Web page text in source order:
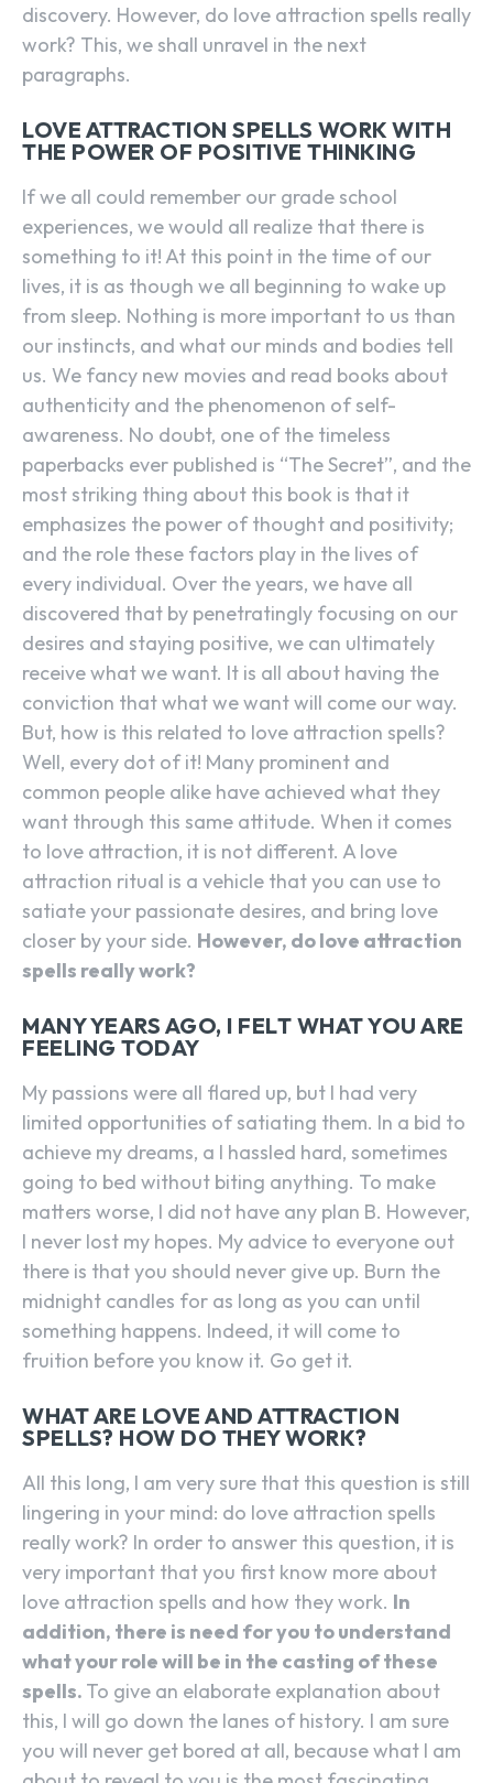
discovery. However, do love attraction spells really
work? This, we shall unravel in the next
paragraphs.
LOVE ATTRACTION SPELLS WORK WITH
THE POWER OF POSITIVE THINKING
If we all could remember our grade school
experiences, we would all realize that there is
something to it! At this point in the time of our
lives, it is as though we all beginning to wake up
from sleep. Nothing is more important to us than
our instincts, and what our minds and bodies tell
us. We fancy new movies and read books about
authenticity and the phenomenon of self-
awareness. No doubt, one of the timeless
paperbacks ever published is “The Secret”, and the
most striking thing about this book is that it
emphasizes the power of thought and positivity;
and the role these factors play in the lives of
every individual. Over the years, we have all
discovered that by penetratingly focusing on our
desires and staying positive, we can ultimately
receive what we want. It is all about having the
conviction that what we want will come our way.
But, how is this related to love attraction spells?
Well, every dot of it! Many prominent and
common people alike have achieved what they
want through this same attitude. When it comes
to love attraction, it is not different. A love
attraction ritual is a vehicle that you can use to
satiate your passionate desires, and bring love
closer by your side. However, do love attraction
spells really work?
MANY YEARS AGO, I FELT WHAT YOU ARE
FEELING TODAY
My passions were all flared up, but I had very
limited opportunities of satiating them. In a bid to
achieve my dreams, a I hassled hard, sometimes
going to bed without biting anything. To make
matters worse, I did not have any plan B. However,
I never lost my hopes. My advice to everyone out
there is that you should never give up. Burn the
midnight candles for as long as you can until
something happens. Indeed, it will come to
fruition before you know it. Go get it.
WHAT ARE LOVE AND ATTRACTION
SPELLS? HOW DO THEY WORK?
All this long, I am very sure that this question is still
lingering in your mind: do love attraction spells
really work? In order to answer this question, it is
very important that you first know more about
love attraction spells and how they work. In
addition, there is need for you to understand
what your role will be in the casting of these
spells. To give an elaborate explanation about
this, I will go down the lanes of history. I am sure
you will never get bored at all, because what I am